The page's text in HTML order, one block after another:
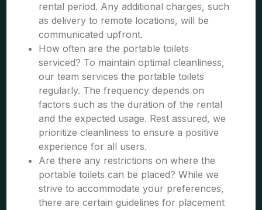
rental period. Any additional charges, such
as delivery to remote locations, will be
communicated upfront.
How often are the portable toilets
serviced? To maintain optimal cleanliness,
our team services the portable toilets
regularly. The frequency depends on
factors such as the duration of the rental
and the expected usage. Rest assured, we
prioritize cleanliness to ensure a positive
experience for all users.
Are there any restrictions on where the
portable toilets can be placed? While we
strive to accommodate your preferences,
there are certain guidelines for placement